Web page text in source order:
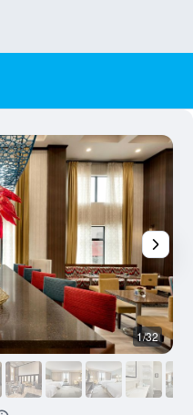
1/32